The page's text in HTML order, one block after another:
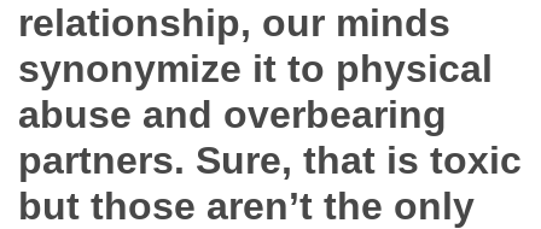
App
Contact Us
relationship, our minds
synonymize it to physical
abuse and overbearing
partners. Sure, that is toxic
but those aren’t the only